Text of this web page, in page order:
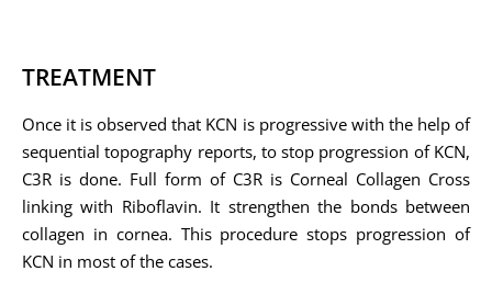
TREATMENT
Once it is observed that KCN is progressive with the help of
sequential topography reports, to stop progression of KCN,
C3R is done. Full form of C3R is Corneal Collagen Cross
linking with Riboflavin. It strengthen the bonds between
collagen in cornea. This procedure stops progression of
KCN in most of the cases.